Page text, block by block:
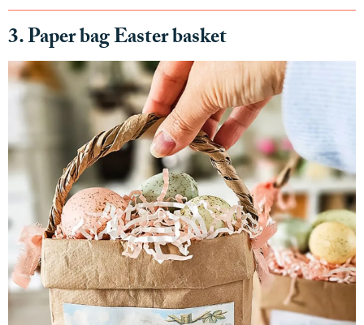
3. Paper bag Easter basket